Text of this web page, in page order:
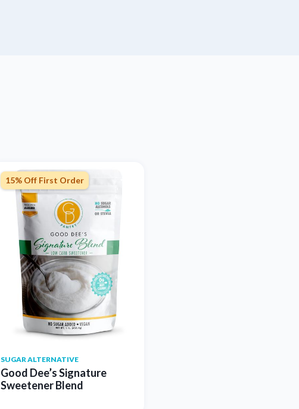
15% Off First Order
SUGAR ALTERNATIVE
Good Dee’s Signature
Sweetener Blend